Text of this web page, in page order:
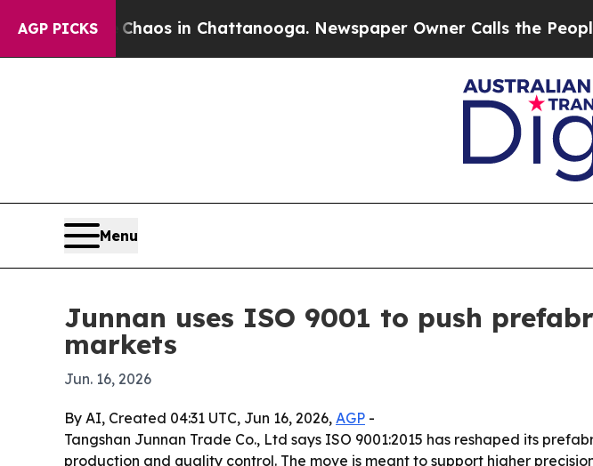
AGP PICKSChaos in Chattanooga. Newspaper Owner Calls the People
Menu
Junnan uses ISO 9001 to push
markets
Jun. 16, 2026
By AI, Created 04:31 UTC, Jun 16, 2026, AGP -
Tangshan Junnan Trade Co., Ltd says ISO 9001:2015 has reshaped its
production and quality control. The move is meant to support higher